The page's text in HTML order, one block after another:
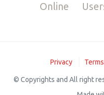
Online
Privacy
© Copyrights and All right